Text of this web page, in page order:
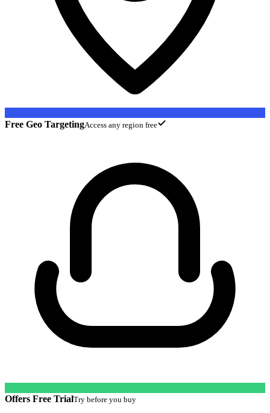
Free Geo TargetingAccess any region free
Offers Free TrialTry before you buy